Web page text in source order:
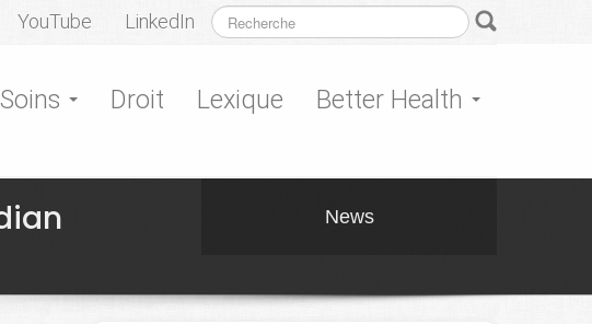
YouTube LinkedIn
Soins Droit Lexique Better Health
News